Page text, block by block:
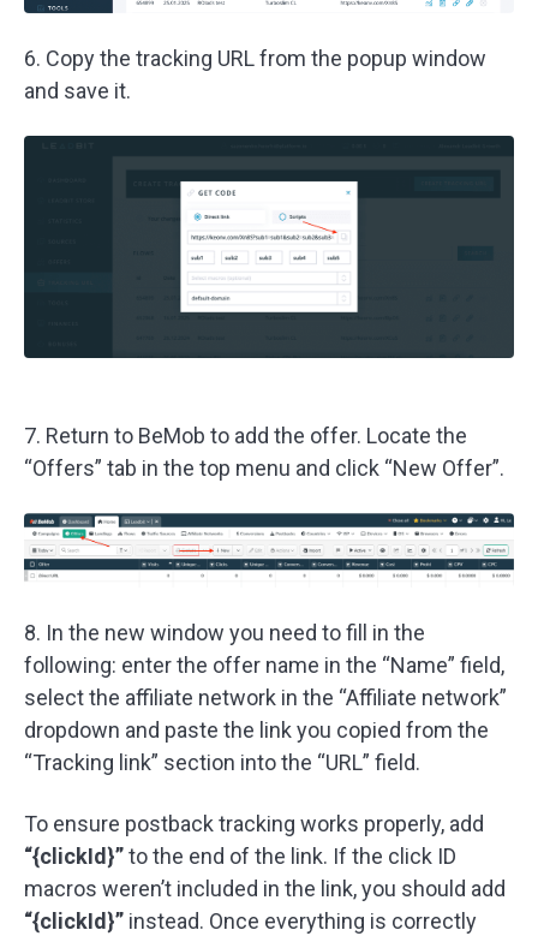
6. Copy the tracking URL from the popup window
and save it.
7. Return to BeMob to add the offer. Locate the
“Offers” tab in the top menu and click “New Offer”.
8. In the new window you need to fill in the
following: enter the offer name in the “Name” field,
select the affiliate network in the “Affiliate network”
dropdown and paste the link you copied from the
“Tracking link” section into the “URL” field.
To ensure postback tracking works properly, add
“{clickId}”to the end of the link. If the click ID
macros weren’t included in the link, you should add
“{clickId}” instead. Once everything is correctly